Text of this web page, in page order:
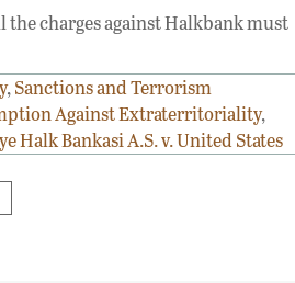
charges against Halkbank must
,Sanctions and Terrorism
Against Extraterritoriality,
Halk Bankasi A.S. v. United States